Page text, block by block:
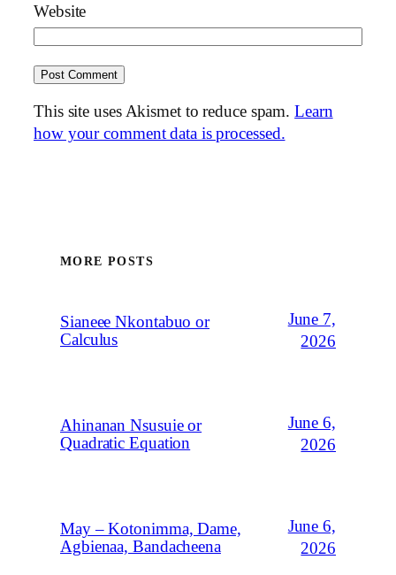
Website
This site uses Akismet to reduce spam.Learn
how your comment data is processed.
MORE POSTS
Sianeee Nkontabuo or
Calculus
June 7,
2026
Ahinanan Nsusuie or
Quadratic Equation
June 6,
2026
May – Kotonimma, Dame,
Agbienaa, Bandacheena
June 6,
2026